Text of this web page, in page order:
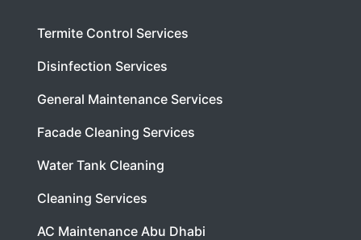
Termite Control Services
Disinfection Services
General Maintenance Services
Facade Cleaning Services
Water Tank Cleaning
Cleaning Services
AC Maintenance Abu Dhabi